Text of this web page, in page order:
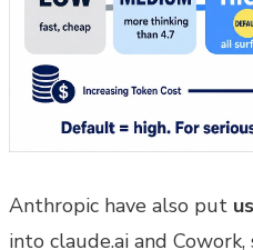
Anthropic have also put
into claude.ai and